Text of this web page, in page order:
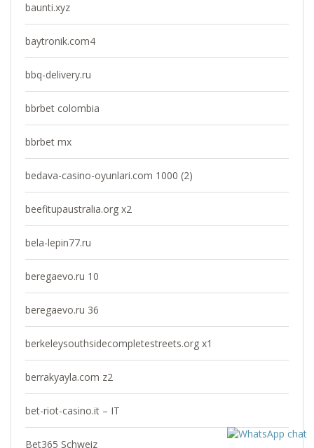
baunti.xyz
baytronik.com4
bbq-delivery.ru
bbrbet colombia
bbrbet mx
bedava-casino-oyunlari.com 1000 (2)
beefitupaustralia.org x2
bela-lepin77.ru
beregaevo.ru 10
beregaevo.ru 36
berkeleysouthsidecompletestreets.org x1
berrakyayla.com z2
bet-riot-casino.it – IT
Bet365 Schweiz